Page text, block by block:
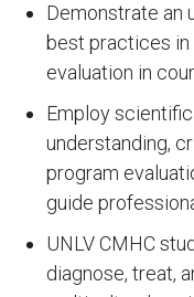
Demonstrate an
best practices in
evaluation in
Employ
understanding,
program
guide
UNLV CMHC
diagnose, treat,